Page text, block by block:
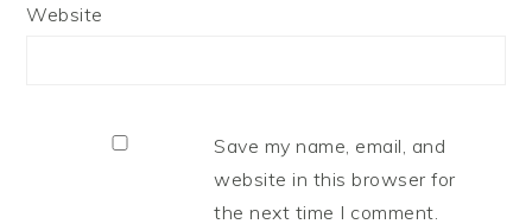
Website
Save my name, email, and
website in this browser for
the next time I comment.